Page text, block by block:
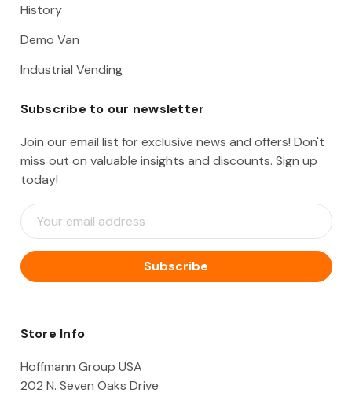
History
Demo Van
Industrial Vending
Subscribe to our newsletter
Join our email list for exclusive news and offers! Don't
miss out on valuable insights and discounts. Sign up
today!
E
m
i
l
d
e
Store Info
Hoffmann Group USA
202 N. Seven Oaks Drive